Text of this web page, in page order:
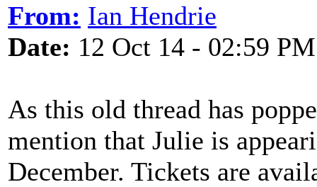
From: Ian Hendrie
Date: 12 Oct 14 - 02:59 PM
As this old thread has
mention that Julie is
December. Tickets are